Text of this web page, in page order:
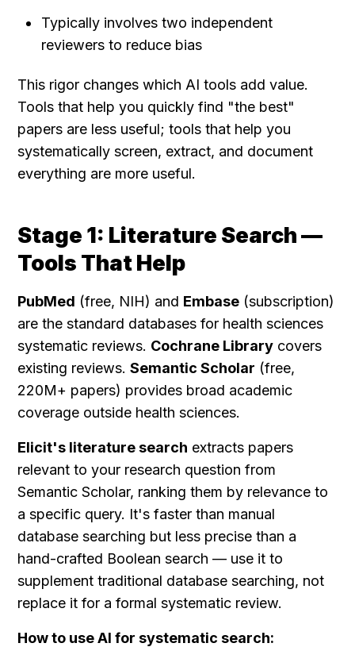
Typically involves two independent
reviewers to reduce bias
This rigor changes which AI tools add value.
Tools that help you quickly find "the best"
papers are less useful; tools that help you
systematically screen, extract, and document
everything are more useful.
Stage 1: Literature Search —
Tools That Help
PubMed (free, NIH) and Embase (subscription)
are the standard databases for health sciences
systematic reviews. Cochrane Library covers
existing reviews. Semantic Scholar (free,
220M+ papers) provides broad academic
coverage outside health sciences.
Elicit's literature search extracts papers
relevant to your research question from
Semantic Scholar, ranking them by relevance to
a specific query. It's faster than manual
database searching but less precise than a
hand-crafted Boolean search — use it to
supplement traditional database searching, not
replace it for a formal systematic review.
How to use AI for systematic search: